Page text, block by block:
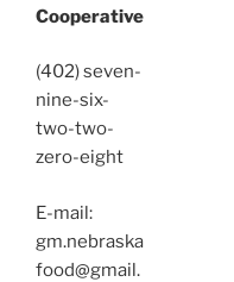
Cooperative
(402) seven-
nine-six-
two-two-
zero-eight
E-mail:
gm.nebraska
food@gmail.